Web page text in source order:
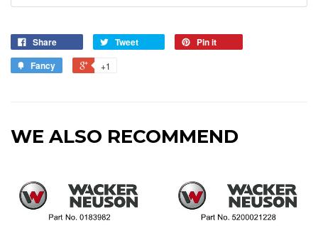
Share Tweet
Pin it
Fancy
+1
WE ALSO RECOMMEND